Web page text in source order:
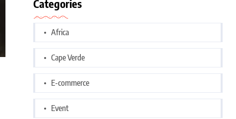
Categories
Africa
Cape Verde
E-commerce
Event